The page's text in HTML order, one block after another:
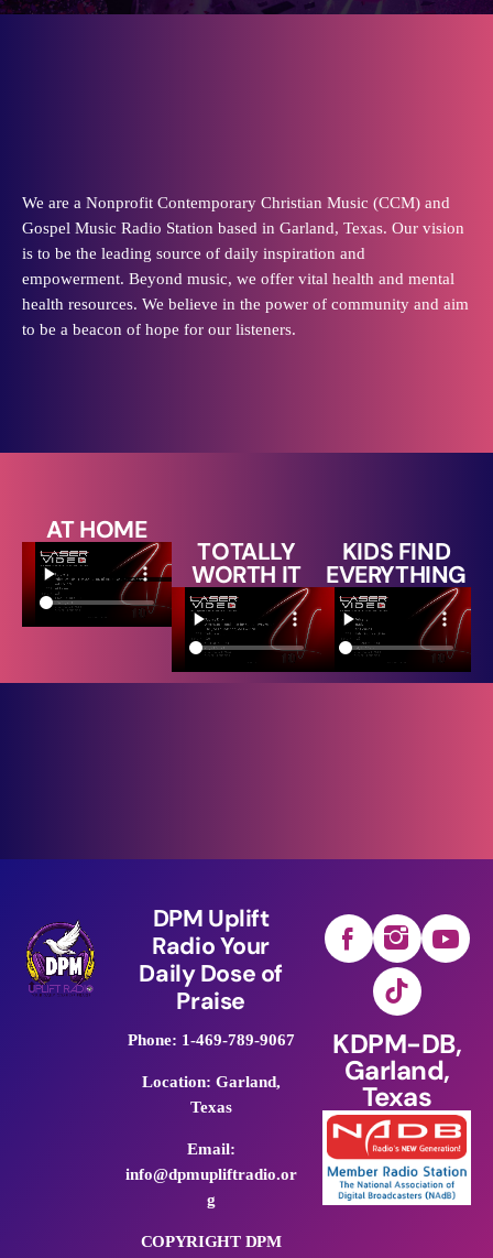
We are a Nonprofit Contemporary Christian Music (CCM) and
Gospel Music Radio Station based in Garland, Texas. Our vision
is to be the leading source of daily inspiration and
empowerment. Beyond music, we offer vital health and mental
health resources. We believe in the power of community and aim
to be a beacon of hope for our listeners.
AT HOME
TOTALLY
WORTH IT
KIDS FIND
EVERYTHING
DPM Uplift
Radio Your
Daily Dose of
Praise
Phone: 1-469-789-9067
Location: Garland,
Texas
Email:
info@dpmupliftradio.or
g
COPYRIGHT DPM
KDPM-DB,
Garland,
Texas